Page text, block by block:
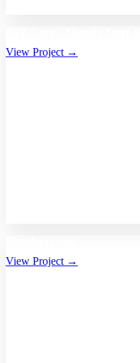
View Project →
View Project →